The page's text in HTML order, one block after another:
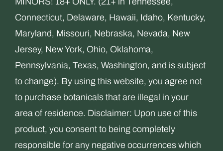
Connecticut, Delaware, Hawaii, Idaho, Kentucky,
Maryland, Missouri, Nebraska, Nevada, New
Jersey, New York, Ohio, Oklahoma,
Pennsylvania, Texas, Washington, and is subject
to change). By using this website, you agree not
to purchase botanicals that are illegal in your
area of residence. Disclaimer: Upon use of this
product, you consent to being completely
responsible for any negative occurrences which